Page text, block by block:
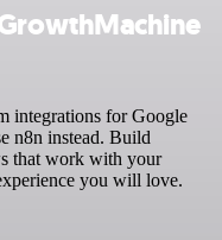
integrations for Google
n8n instead. Build
that work with your
you will love.